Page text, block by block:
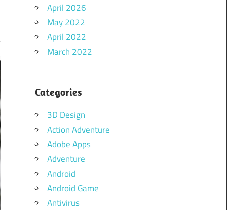
April 2026
May 2022
April 2022
March 2022
Categories
3D Design
Action Adventure
Adobe Apps
Adventure
Android
Android Game
Antivirus